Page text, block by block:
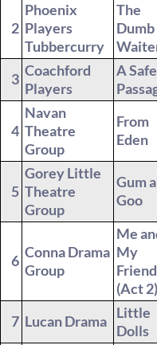
2
Phoenix
Players
Tubbercurry
The
Dumb
3 Coachford
Players
A Safe
4
Navan
Theatre
Group
From
Eden
5
Gorey Little
Theatre
Group
Gum
Goo
6 Conna Drama
Group
Me
My
Friend
(Act 2)
7 Lucan Drama Little
Dolls